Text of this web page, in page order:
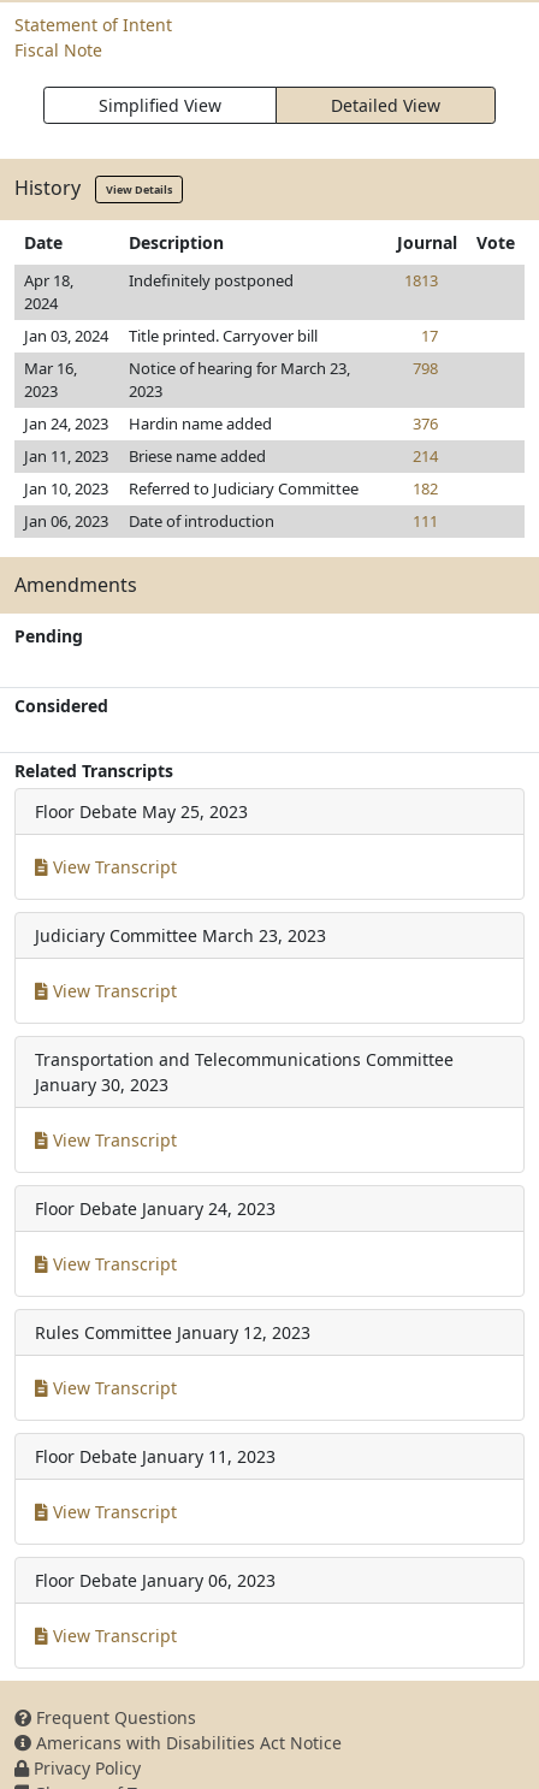
Statement of Intent
Fiscal Note
Simplified View Detailed View
History View Details
Date Description Journal Vote
Apr 18,
2024
Indefinitely postponed 1813
Jan 03, 2024 Title printed. Carryover bill
17
Mar 16,
2023
Notice of hearing for March 23,
2023
798
Jan 24, 2023 Hardin name added
376
Jan 11, 2023
Briese name added
214
Jan 10, 2023
Referred to Judiciary Committee
182
Jan 06, 2023
Date of introduction 111
Amendments
Pending
Considered
Related Transcripts
Floor Debate May 25, 2023
View Transcript
Judiciary Committee March 23, 2023
View Transcript
Transportation and Telecommunications Committee
January 30, 2023
View Transcript
Floor Debate January 24, 2023
View Transcript
Rules Committee January 12, 2023
View Transcript
Floor Debate January 11, 2023
View Transcript
Floor Debate January 06, 2023
View Transcript
Frequent Questions
Americans with Disabilities Act Notice
Privacy Policy